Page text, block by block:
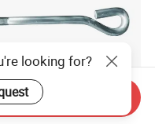
Rise Building Main
Foundation Anchor
looking for?